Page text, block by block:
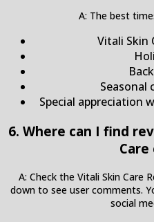
A: The best
Vitali Skin
Seasonal
Special appreciation
6. Where can I find
Care
A: Check the Vitali Skin Care
down to see user comments.
social